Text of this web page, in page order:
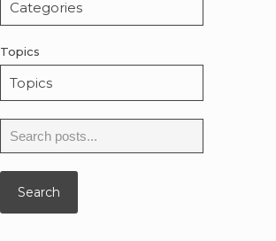
Topics
for:
Search